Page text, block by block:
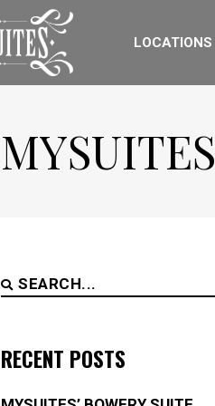
LOCATIONS
MYSUITES
Search
RECENT POSTS